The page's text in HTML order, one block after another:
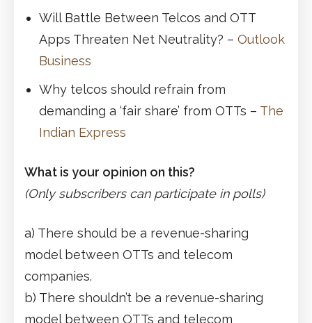
Will Battle Between Telcos and OTT
Apps Threaten Net Neutrality? – Outlook
Business
Why telcos should refrain from
demanding a ‘fair share’ from OTTs – The
Indian Express
What is your opinion on this?
(Only subscribers can participate in polls)
a) There should be a revenue-sharing
model between OTTs and telecom
companies.
b) There shouldn’t be a revenue-sharing
model between OTTs and telecom